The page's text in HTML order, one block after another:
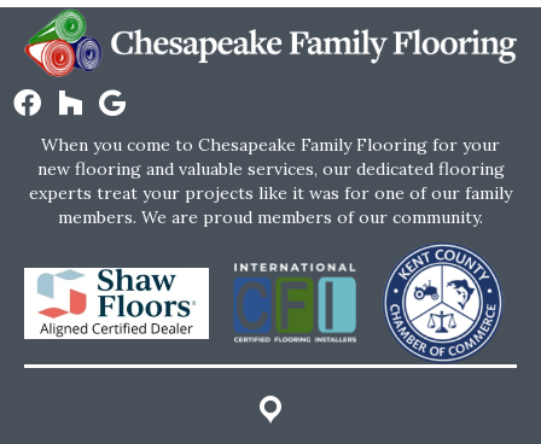
When you come to Chesapeake Family Flooring for your
new flooring and valuable services, our dedicated flooring
experts treat your projects like it was for one of our family
members. We are proud members of our community.